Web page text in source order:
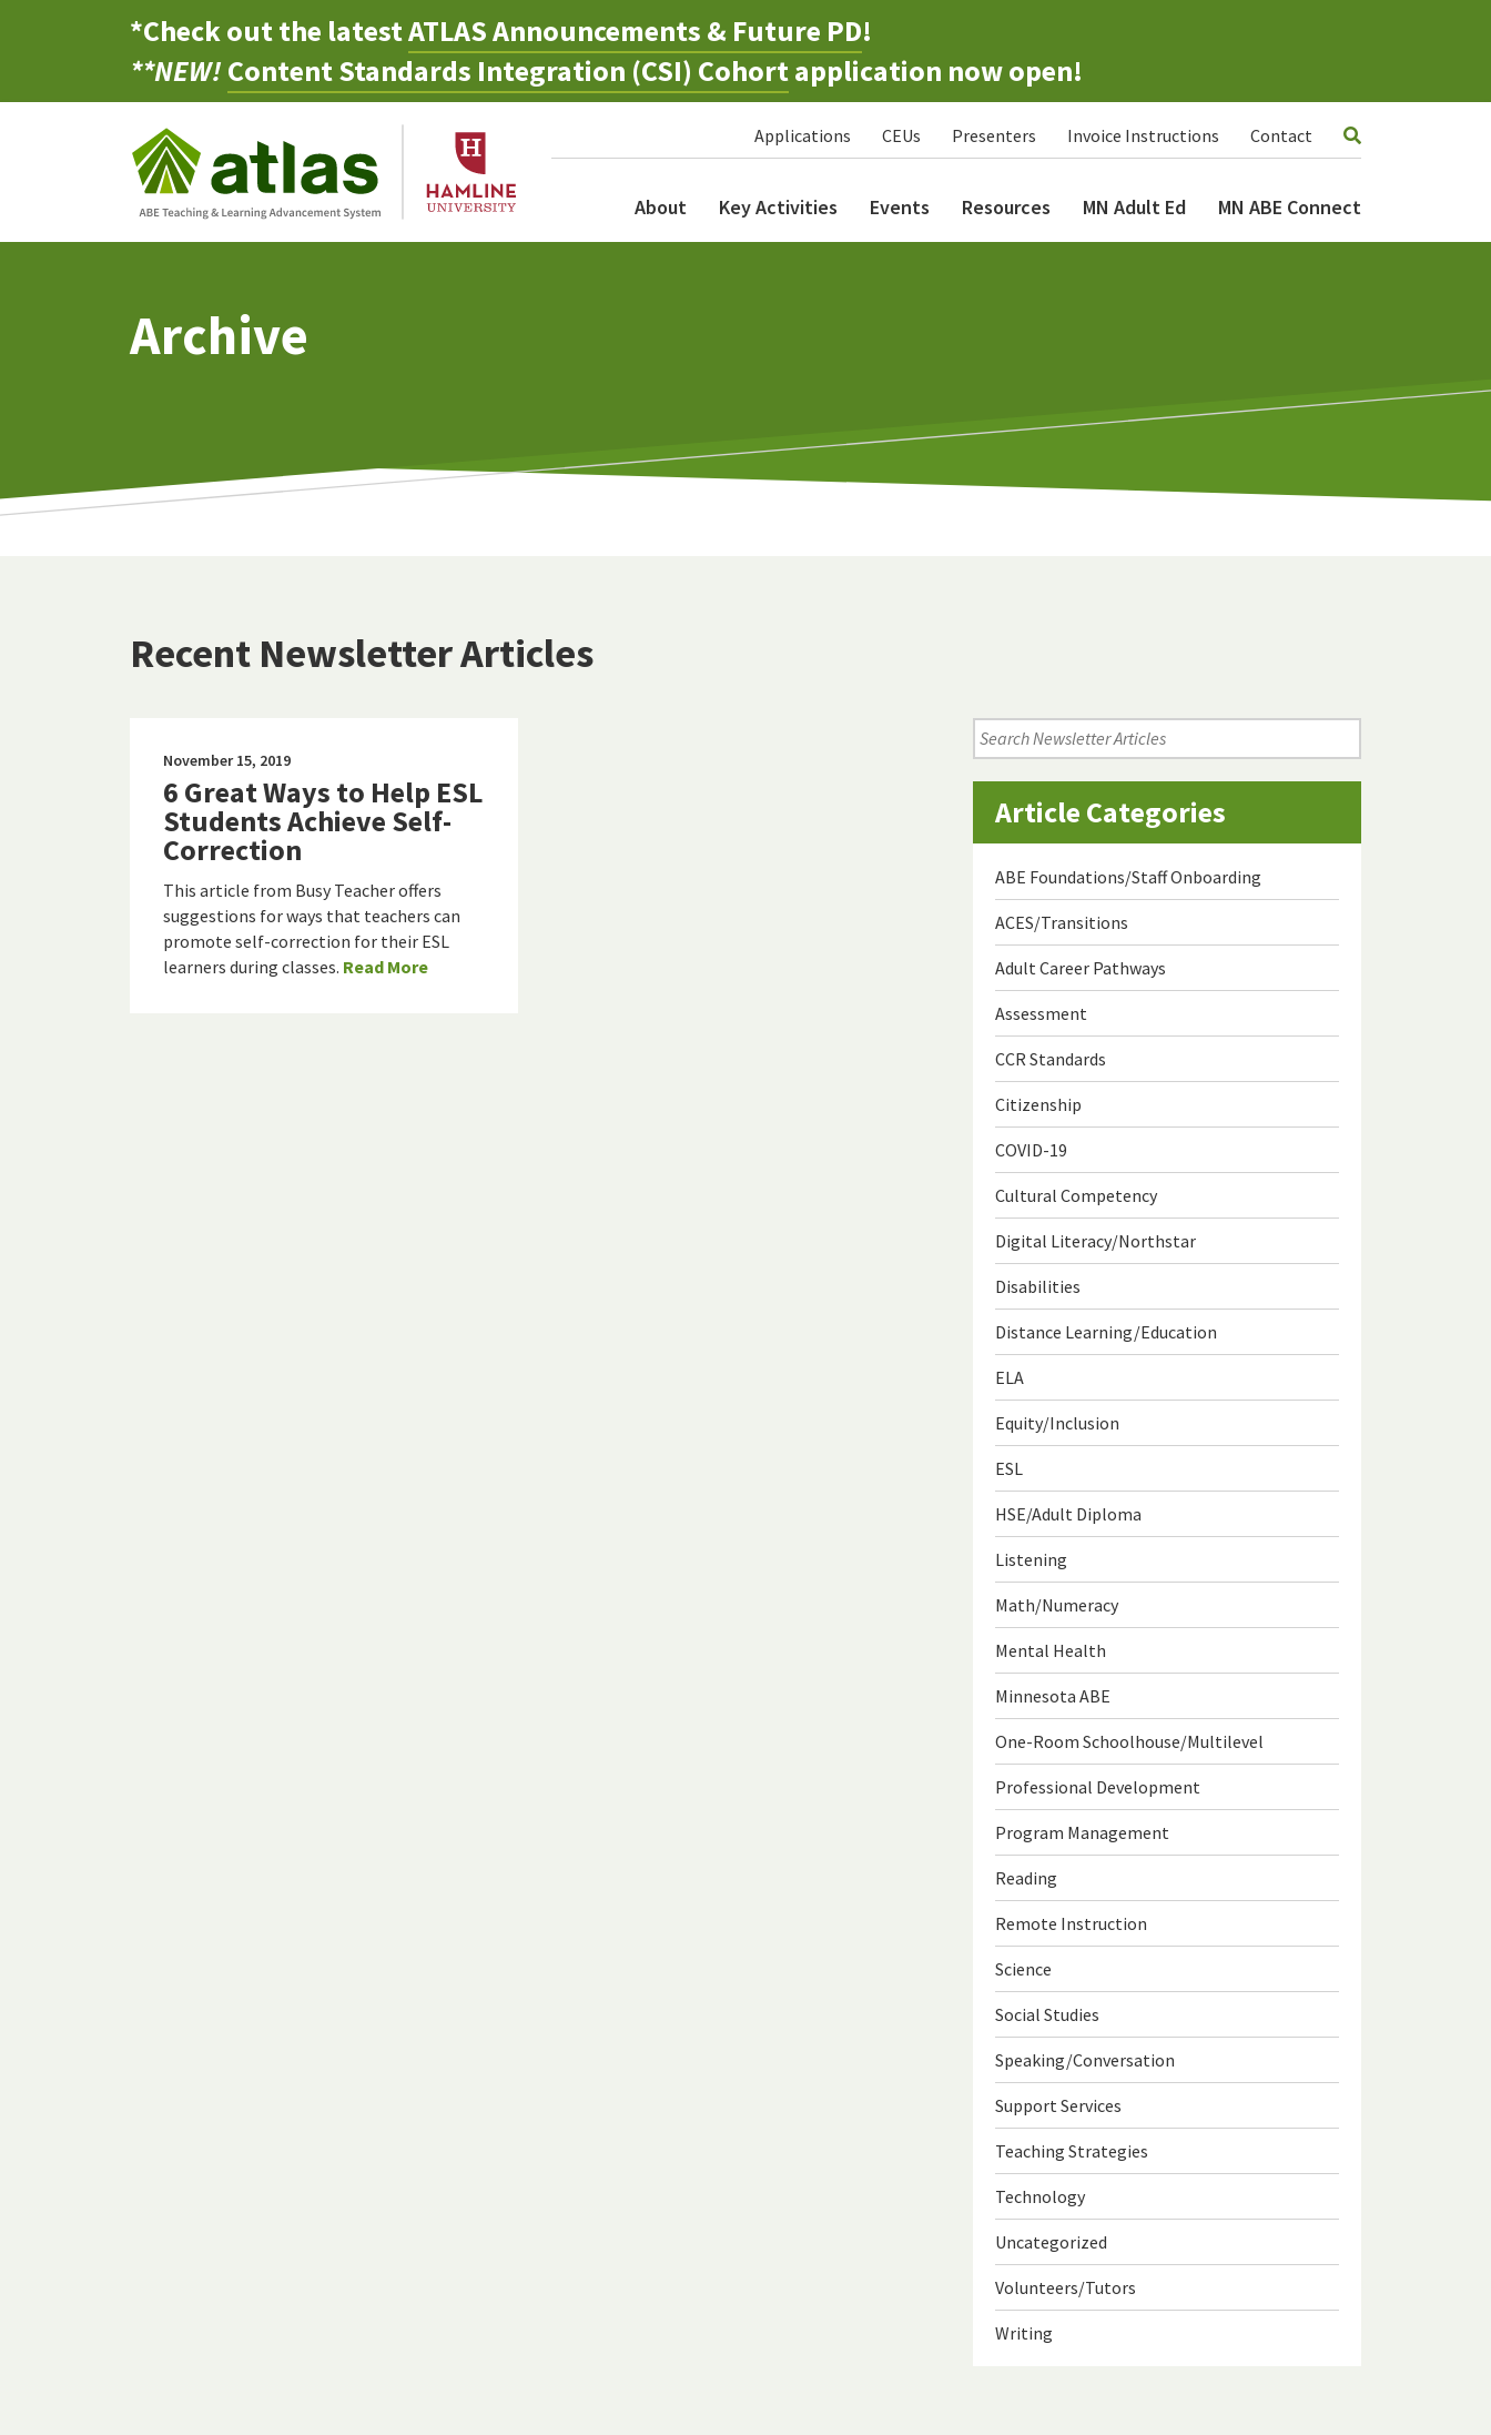
*Check out the latestATLAS Announcements & Future PD!
**NEW!Content Standards Integration (CSI) Cohortapplication now open!
Applications CEUs Presenters Invoice Instructions Contact
About Key Activities Events Resources MN Adult Ed MN ABE Connect
Archive
Recent Newsletter Articles
November 15, 2019
6 Great Ways to Help ESL
Students Achieve Self-
Correction
This article from Busy Teacher offers
suggestions for ways that teachers can
promote self-correction for their ESL
learners during classes. Read More
Search
Newsletter
Articles
Article Categories
ABE Foundations/Staff Onboarding
ACES/Transitions
Adult Career Pathways
Assessment
CCR Standards
Citizenship
COVID-19
Cultural Competency
Digital Literacy/Northstar
Disabilities
Distance Learning/Education
ELA
Equity/Inclusion
ESL
HSE/Adult Diploma
Listening
Math/Numeracy
Mental Health
Minnesota ABE
One-Room Schoolhouse/Multilevel
Professional Development
Program Management
Reading
Remote Instruction
Science
Social Studies
Speaking/Conversation
Support Services
Teaching Strategies
Technology
Uncategorized
Volunteers/Tutors
Writing